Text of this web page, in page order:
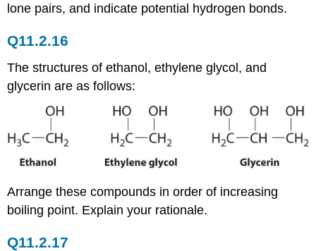
lone pairs, and indicate potential hydrogen bonds.
Q11.2.16
The structures of ethanol, ethylene glycol, and
glycerin are as follows:
Arrange these compounds in order of increasing
boiling point. Explain your rationale.
Q11.2.17